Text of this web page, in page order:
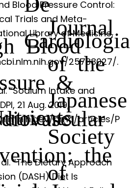
Journal
of the
Japanese
Society
of
Cardiologia
Blood Pressure Control:
Trials and Meta-
Blood
&
the
Library of Medicine,
25788027/.
“Sodium Intake and
21 Aug. 2019,
pmc/articles/P
“The Dietary Approach
(DASH) Diet Is